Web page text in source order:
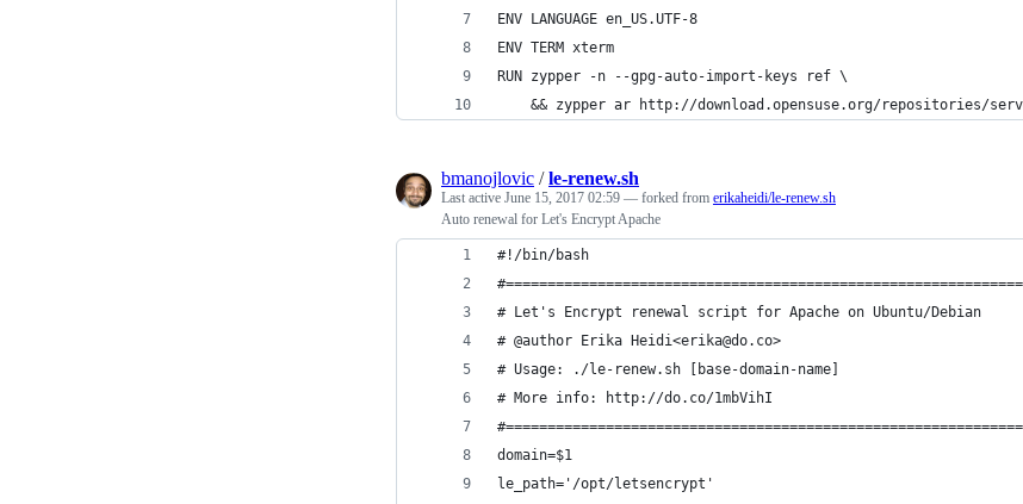
ENV LANGUAGE en_US.UTF-8
ENV TERM xterm
RUN zypper -n --gpg-auto-import-keys ref \
&& zypper ar http://download.opensuse.org/repositories/
bmanojlovic /le-renew.sh
Last active June 15, 2017 02:59 — forked from erikaheidi/le-renew.sh
Auto renewal for Let's Encrypt Apache
#!/bin/bash
# Let's Encrypt renewal script for Apache on Ubuntu/Debian
# @author Erika Heidi<erika@do.co>
# Usage: ./le-renew.sh [base-domain-name]
# More info: http://do.co/1mbVihI
domain=$1
le_path='/opt/letsencrypt'